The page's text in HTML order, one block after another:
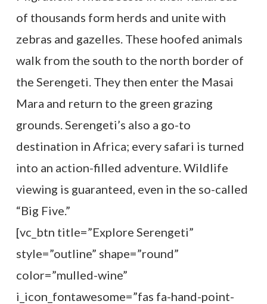
of thousands form herds and unite with
zebras and gazelles. These hoofed animals
walk from the south to the north border of
the Serengeti. They then enter the Masai
Mara and return to the green grazing
grounds. Serengeti’s also a go-to
destination in Africa; every safari is turned
into an action-filled adventure. Wildlife
viewing is guaranteed, even in the so-called
“Big Five.”
[vc_btn title=”Explore Serengeti”
style=”outline” shape=”round”
color=”mulled-wine”
i_icon_fontawesome=”fas fa-hand-point-